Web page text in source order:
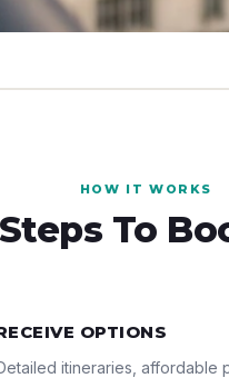
HOW IT WORKS
To
OPTIONS
itineraries, affordable